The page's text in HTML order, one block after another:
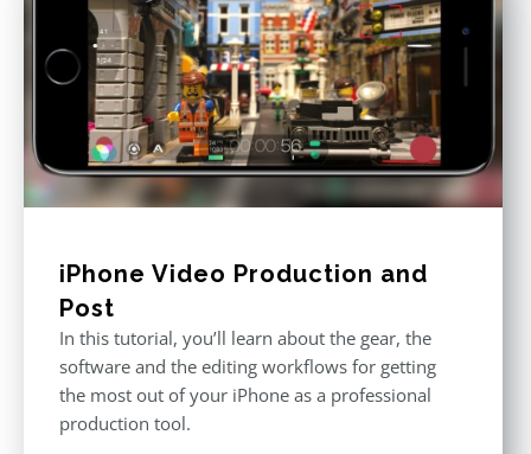
iPhone Video Production and
Post
In this tutorial, you’ll learn about the gear, the
software and the editing workflows for getting
the most out of your iPhone as a professional
production tool.